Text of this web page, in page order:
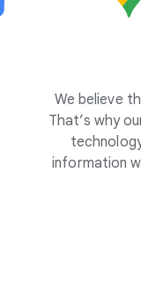
We believe
That’s why
information